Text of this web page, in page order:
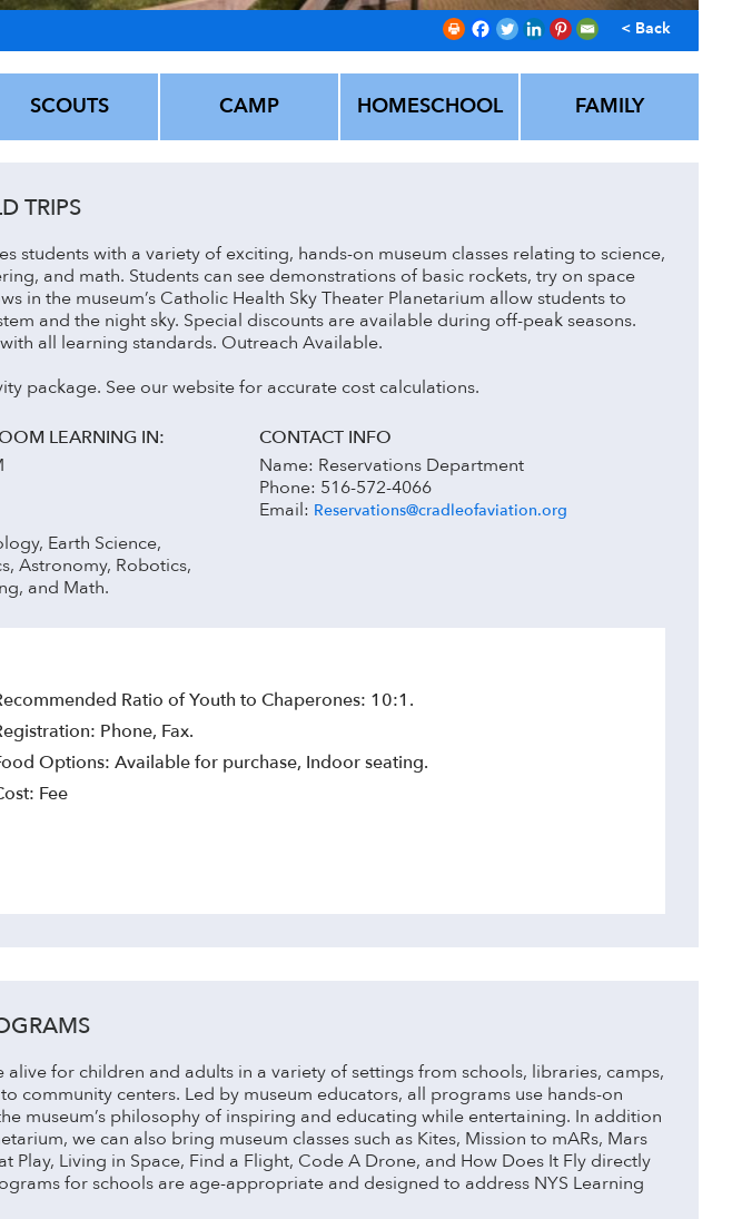
< Back
SCOUTS CAMP HOMESCHOOL FAMILY
TRIPS
students with a variety of exciting, hands-on museum classes relating to science,
and math. Students can see demonstrations of basic rockets, try on space
in the museum’s Catholic Health Sky Theater Planetarium allow students to
and the night sky. Special discounts are available during off-peak seasons.
all learning standards. Outreach Available.
package. See our website for accurate cost calculations.
LEARNING IN:
Earth Science,
Astronomy, Robotics,
and Math.
CONTACT INFO
Name: Reservations Department
Phone: 516-572-4066
Email: Reservations@cradleofaviation.org
Ratio of Youth to Chaperones: 10:1.
Phone, Fax.
Options: Available for purchase, Indoor seating.
Fee
alive for children and adults in a variety of settings from schools, libraries, camps,
community centers. Led by museum educators, all programs use hands-on
museum’s philosophy of inspiring and educating while entertaining. In addition
we can also bring museum classes such as Kites, Mission to mARs, Mars
Play, Living in Space, Find a Flight, Code A Drone, and How Does It Fly directly
for schools are age-appropriate and designed to address NYS Learning